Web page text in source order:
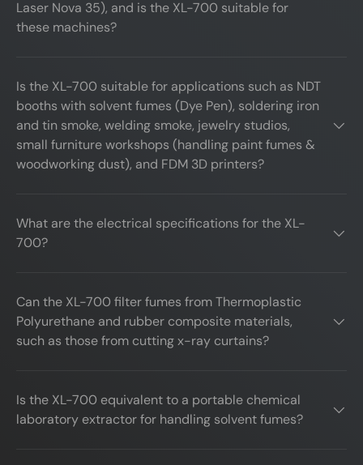
Laser Nova 35), and is the XL-700 suitable for
these machines?
Is the XL-700 suitable for applications such as NDT
booths with solvent fumes (Dye Pen), soldering iron
and tin smoke, welding smoke, jewelry studios,
small furniture workshops (handling paint fumes &
woodworking dust), and FDM 3D printers?
What are the electrical specifications for the XL-
700?
Can the XL-700 filter fumes from Thermoplastic
Polyurethane and rubber composite materials,
such as those from cutting x-ray curtains?
Is the XL-700 equivalent to a portable chemical
laboratory extractor for handling solvent fumes?